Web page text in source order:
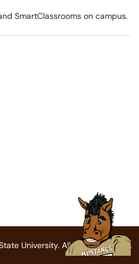
SmartClassrooms on campus.
University. All rights reserved.